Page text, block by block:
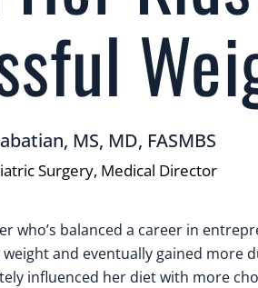
MS, MD, FASMBS
Surgery, Medical Director
who’s balanced a career in
and eventually gained more
influenced her diet with more